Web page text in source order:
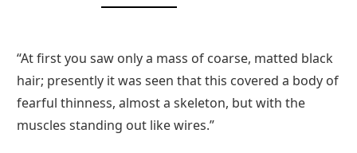
“At first you saw only a mass of coarse, matted black
hair; presently it was seen that this covered a body of
fearful thinness, almost a skeleton, but with the
muscles standing out like wires.”